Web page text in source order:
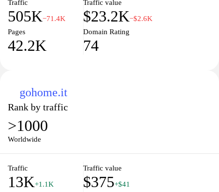
beauty of Italian real estate with Casa.it today.
Traffic
505K−71.4K
Traffic value
$23.2K−$2.6K
Pages
42.2K
Domain Rating
74
gohome.it
Rank by traffic
>1000
Worldwide
Traffic
13K+1.1K
Traffic value
$375+$41